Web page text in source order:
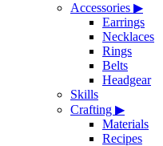
Accessories ▶
Earrings
Necklaces
Rings
Belts
Headgear
Skills
Crafting ▶
Materials
Recipes